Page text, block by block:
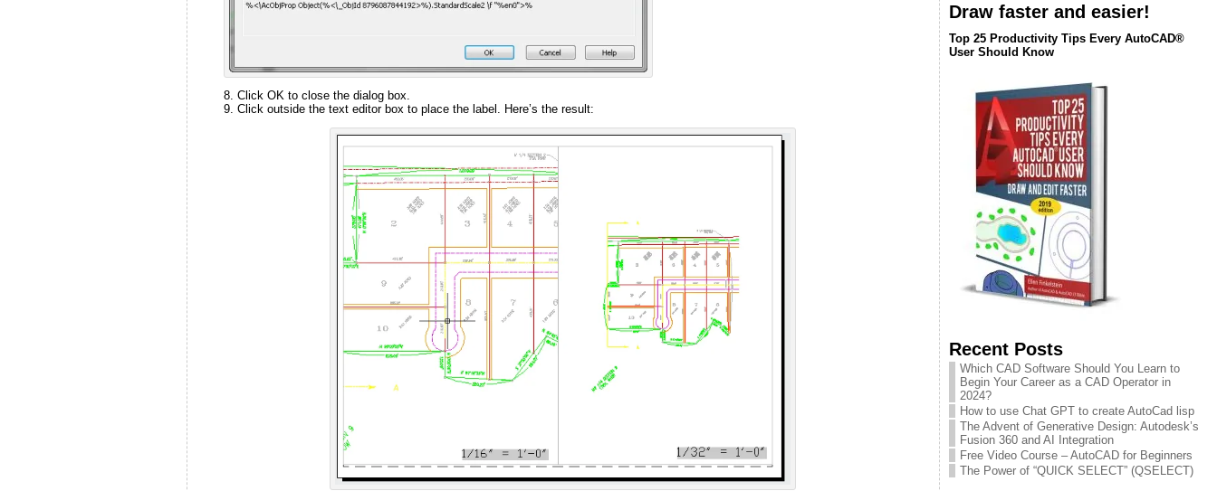
Click OK to close the dialog box.
Click outside the text editor box to place the label. Here’s the result:
Draw faster and easier!
Top 25 Productivity Tips Every AutoCAD®
User Should Know
Recent Posts
Which CAD Software Should You Learn to
Begin Your Career as a CAD Operator in
2024?
How to use Chat GPT to create AutoCad lisp
The Advent of Generative Design: Autodesk’s
Fusion 360 and AI Integration
Free Video Course – AutoCAD for Beginners
The Power of “QUICK SELECT” (QSELECT)